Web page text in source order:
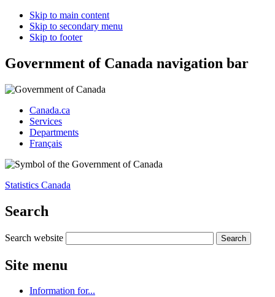
Skip to main content
Skip to secondary menu
Skip to footer
Government of Canada navigation bar
Canada.ca
Services
Departments
Français
Statistics Canada
Search
Search website
Site menu
Information for...